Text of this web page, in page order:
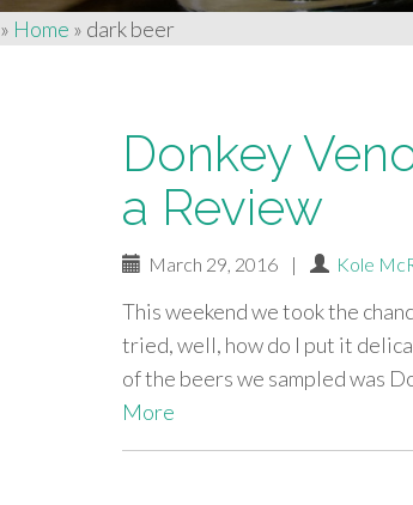
» Home » dark beer
Donkey
a Review
March 29, 2016 | Kole
This weekend we took the
tried, well, how do I put it
of the beers we sampled was
More